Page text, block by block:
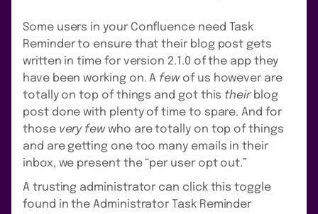
Some users in your Confluence need Task
Reminder to ensure that their blog post gets
written in time for version 2.1.0 of the app they
have been working on. A fewof us however are
totally on top of things and got this theirblog
post done with plenty of time to spare. And for
those very fewwho are totally on top of things
and are getting one too many emails in their
inbox, we present the “per user opt out.”
A trusting administrator can click this toggle
found in the Administrator Task Reminder